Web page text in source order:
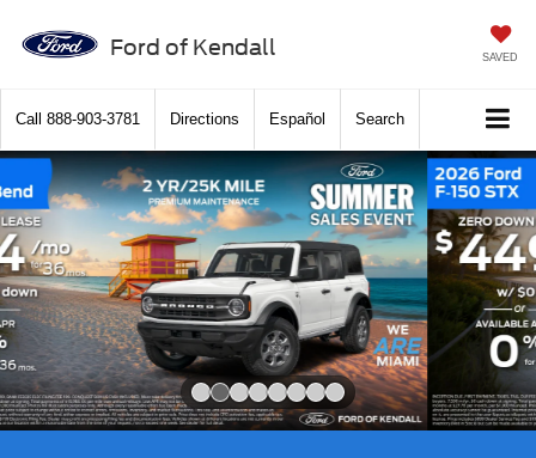
Ford of Kendall SAVED
Call 888-903-3781 Directions Español Search